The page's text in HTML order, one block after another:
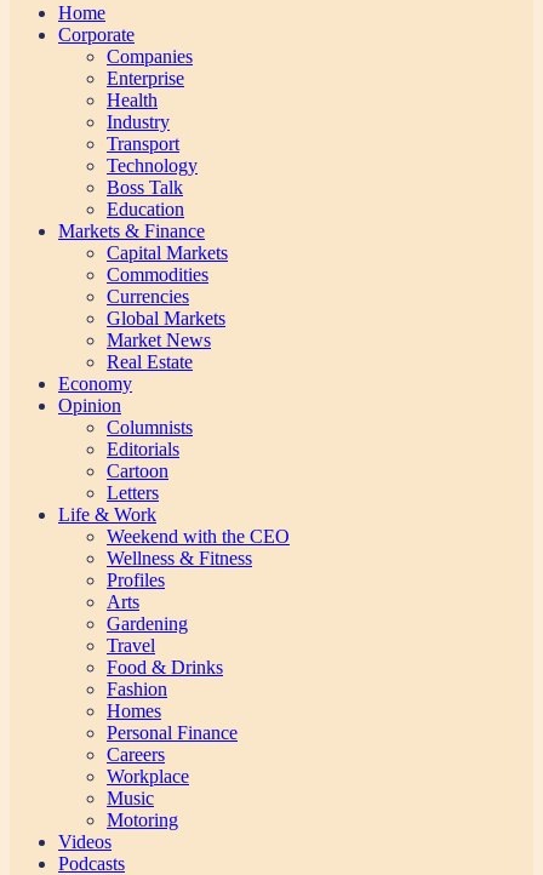
Home
Corporate
Companies
Enterprise
Health
Industry
Transport
Technology
Boss Talk
Education
Markets & Finance
Capital Markets
Commodities
Currencies
Global Markets
Market News
Real Estate
Economy
Opinion
Columnists
Editorials
Cartoon
Letters
Life & Work
Weekend with the CEO
Wellness & Fitness
Profiles
Arts
Gardening
Travel
Food & Drinks
Fashion
Homes
Personal Finance
Careers
Workplace
Music
Motoring
Videos
Podcasts